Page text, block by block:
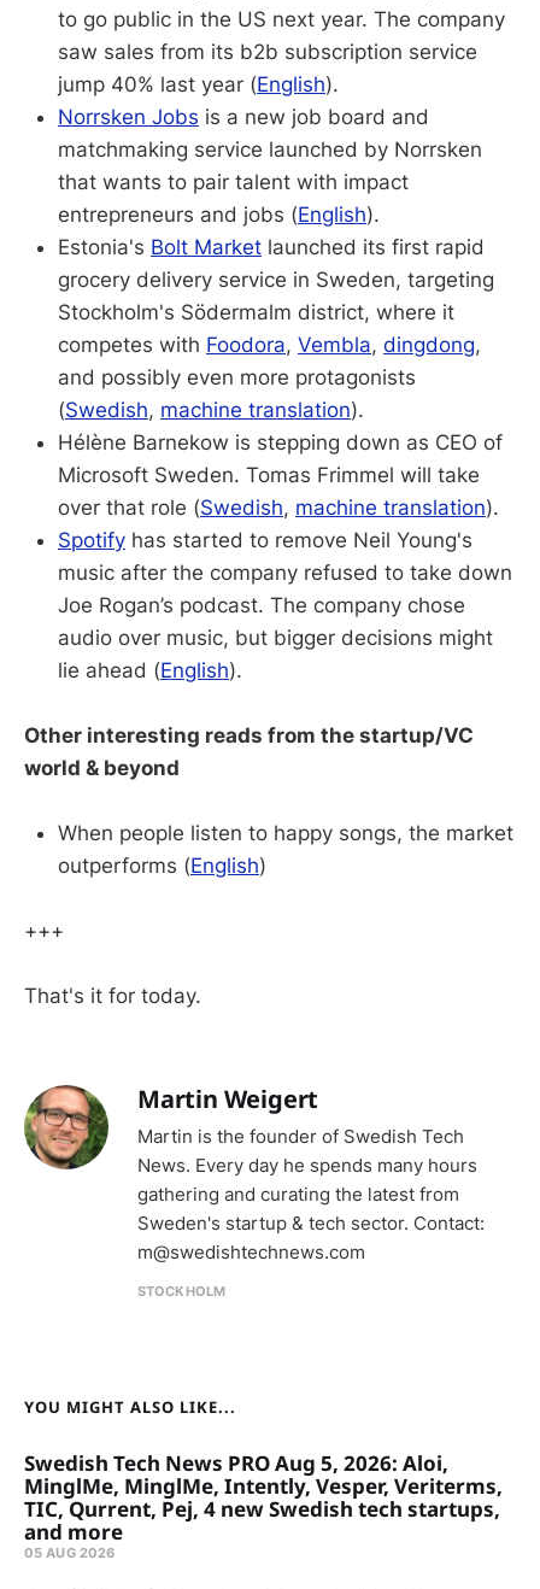
to go public in the US next year. The company
saw sales from its b2b subscription service
jump 40% last year (English).
Norrsken Jobs is a new job board and
matchmaking service launched by Norrsken
that wants to pair talent with impact
entrepreneurs and jobs (English).
Estonia's Bolt Market launched its first rapid
grocery delivery service in Sweden, targeting
Stockholm's Södermalm district, where it
competes with Foodora, Vembla, dingdong,
and possibly even more protagonists
(Swedish, machine translation).
Hélène Barnekow is stepping down as CEO of
Microsoft Sweden. Tomas Frimmel will take
over that role (Swedish, machine translation).
Spotify has started to remove Neil Young's
music after the company refused to take down
Joe Rogan’s podcast. The company chose
audio over music, but bigger decisions might
lie ahead (English).
Other interesting reads from the startup/VC
world & beyond
When people listen to happy songs, the market
outperforms (English)
+++
That's it for today.
Martin Weigert
Martin is the founder of Swedish Tech
News. Every day he spends many hours
gathering and curating the latest from
Sweden's startup & tech sector. Contact:
m@swedishtechnews.com
STOCKHOLM
YOU MIGHT ALSO LIKE...
Swedish Tech News PRO Aug 5, 2026: Aloi,
MinglMe, MinglMe, Intently, Vesper, Veriterms,
TIC, Qurrent, Pej, 4 new Swedish tech startups,
and more
05 AUG 2026